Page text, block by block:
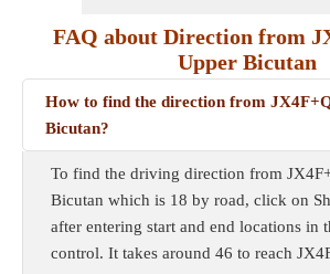
FAQ about Direction from
Upper Bicutan
How to find the direction from
Bicutan?
To find the driving direction from
Bicutan which is 18 by road, click on
after entering start and end locations in
control. It takes around 46 to reach